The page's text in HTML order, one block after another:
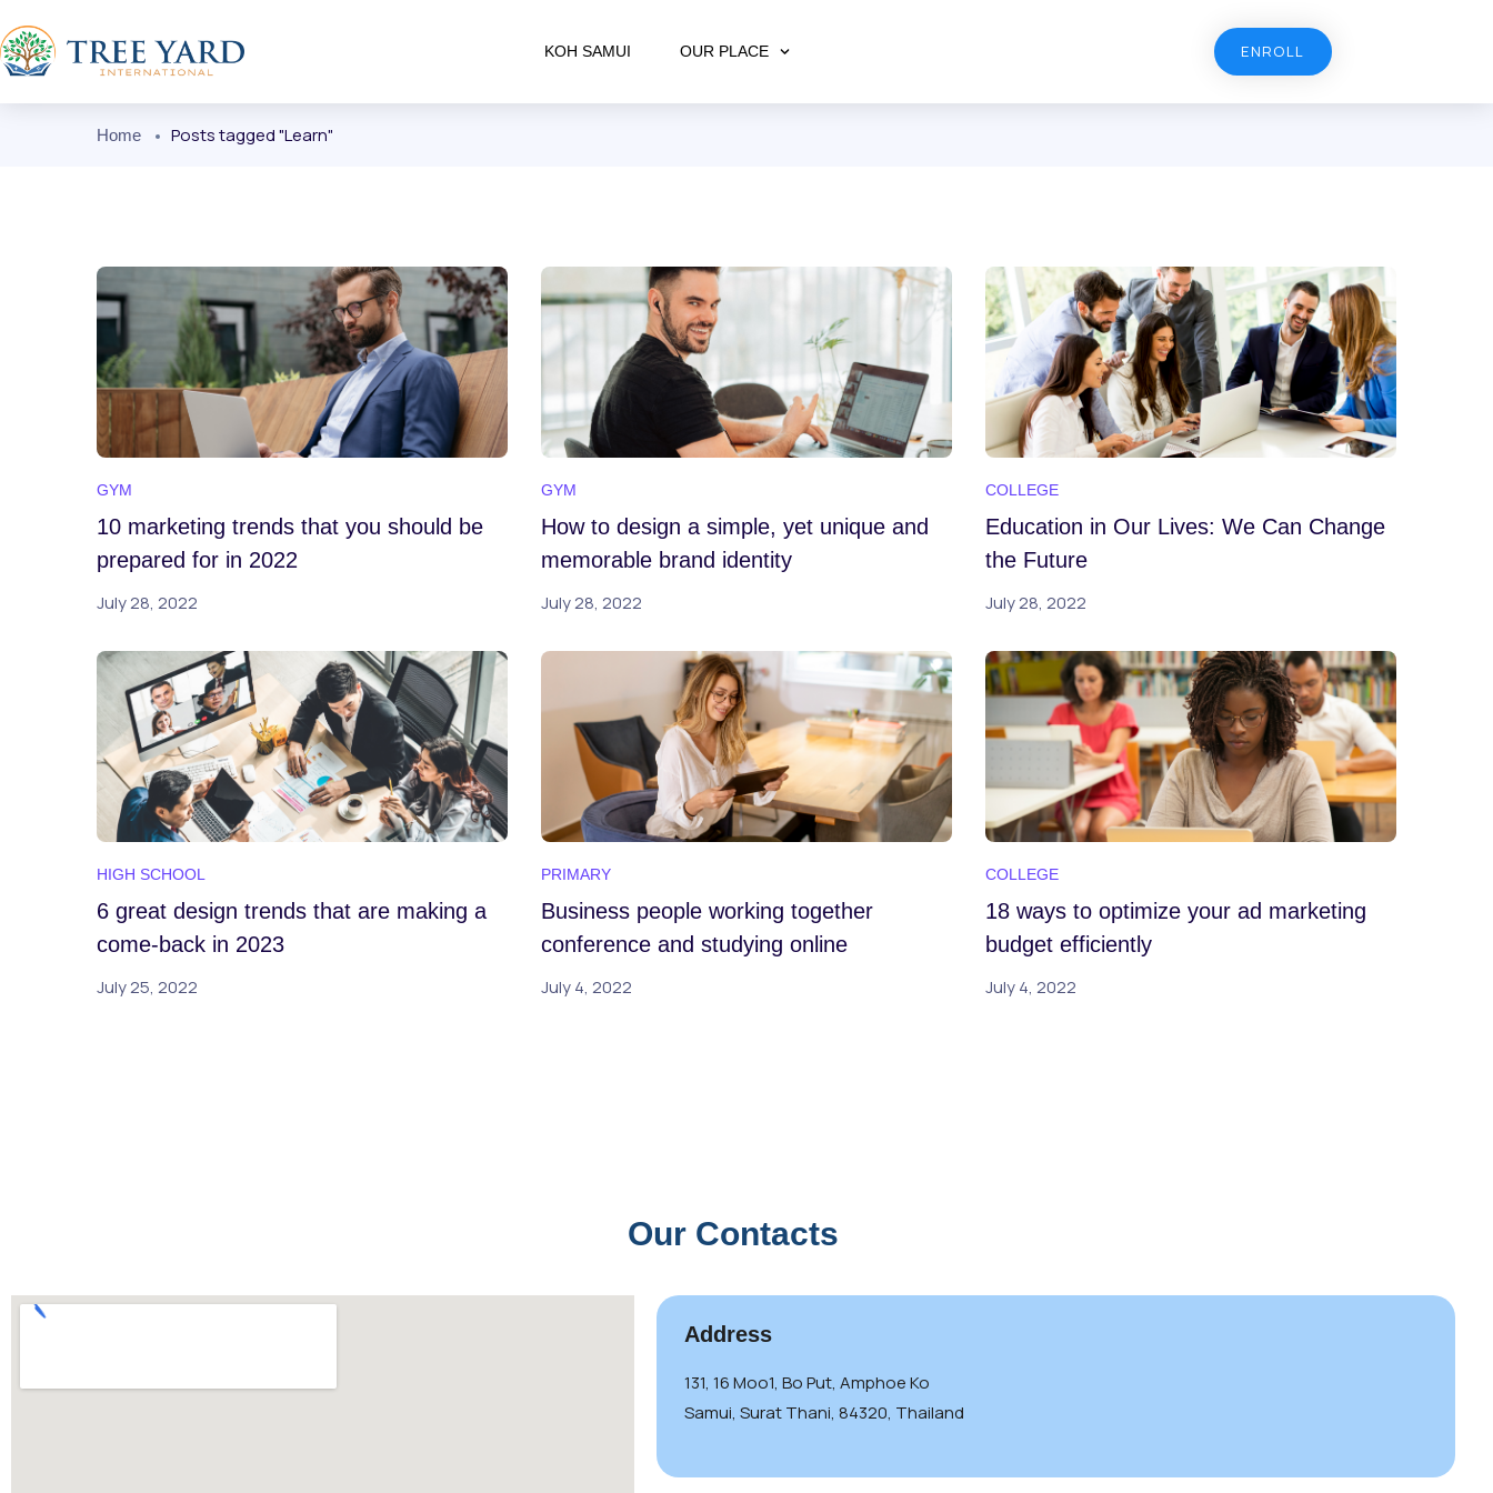
KOH SAMUI OUR PLACE ENROLL
Home Posts tagged "Learn"
GYM
10 marketing trends that you should be
prepared for in 2022
July 28, 2022
GYM
How to design a simple, yet unique and
memorable brand identity
July 28, 2022
COLLEGE
Education in Our Lives: We Can Change
the Future
July 28, 2022
HIGH SCHOOL
6 great design trends that are making a
come-back in 2023
July 25, 2022
PRIMARY
Business people working together
conference and studying online
July 4, 2022
COLLEGE
18 ways to optimize your ad marketing
budget efficiently
July 4, 2022
Our Contacts
Address
131, 16 Moo1, Bo Put, Amphoe Ko
Samui, Surat Thani, 84320, Thailand